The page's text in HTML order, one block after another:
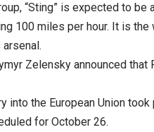
“Sting” is expected to be
100 miles per hour. It is the
Zelensky announced that
into the European Union took
for October 26.